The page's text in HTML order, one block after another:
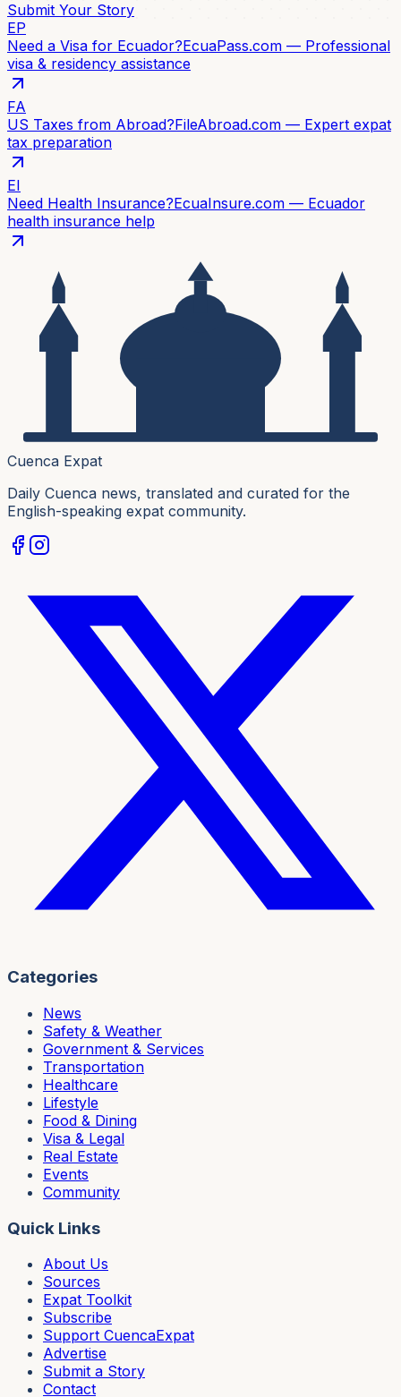
Submit Your Story
EP
Need a Visa for Ecuador?EcuaPass.com — Professional
visa & residency assistance
FA
US Taxes from Abroad?FileAbroad.com — Expert expat
tax preparation
EI
Need Health Insurance?EcuaInsure.com — Ecuador
health insurance help
Cuenca Expat
Daily Cuenca news, translated and curated for the
English-speaking expat community.
Categories
News
Safety & Weather
Government & Services
Transportation
Healthcare
Lifestyle
Food & Dining
Visa & Legal
Real Estate
Events
Community
Quick Links
About Us
Sources
Expat Toolkit
Subscribe
Support CuencaExpat
Advertise
Submit a Story
Contact